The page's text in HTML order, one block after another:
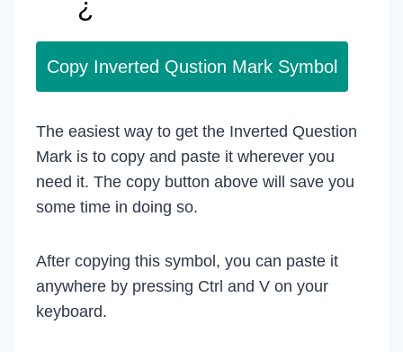
Copy Inverted Qustion Mark Symbol
The easiest way to get the Inverted Question
Mark is to copy and paste it wherever you
need it. The copy button above will save you
some time in doing so.
After copying this symbol, you can paste it
anywhere by pressing Ctrl and V on your
keyboard.